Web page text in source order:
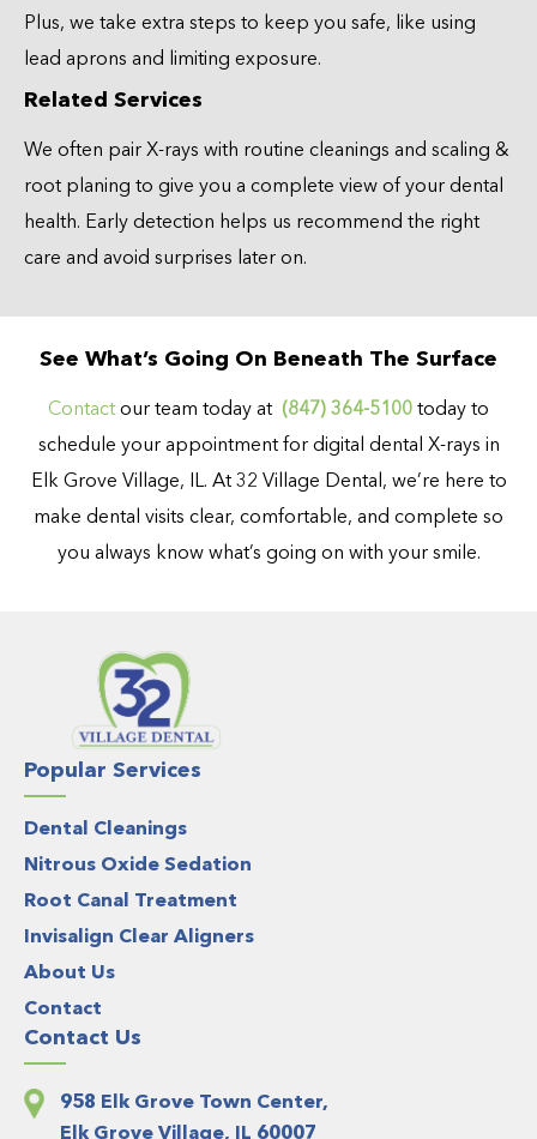
Plus, we take extra steps to keep you safe, like using
lead aprons and limiting exposure.
Related Services
We often pair X-rays with routine cleanings and scaling &
root planing to give you a complete view of your dental
health. Early detection helps us recommend the right
care and avoid surprises later on.
See What’s Going On Beneath The Surface
Contact our team today at (847) 364-5100 today to
schedule your appointment for digital dental X-rays in
Elk Grove Village, IL. At 32 Village Dental, we’re here to
make dental visits clear, comfortable, and complete so
you always know what’s going on with your smile.
Popular Services
Dental Cleanings
Nitrous Oxide Sedation
Root Canal Treatment
Invisalign Clear Aligners
About Us
Contact
Contact Us
958 Elk Grove Town Center,
Elk Grove Village, IL 60007